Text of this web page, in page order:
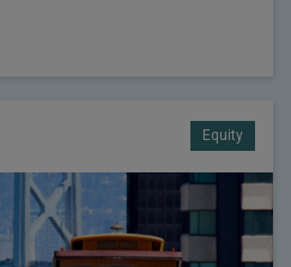
Equity